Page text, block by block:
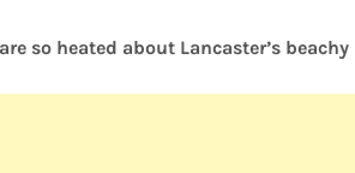
so heated about Lancaster’s beachy